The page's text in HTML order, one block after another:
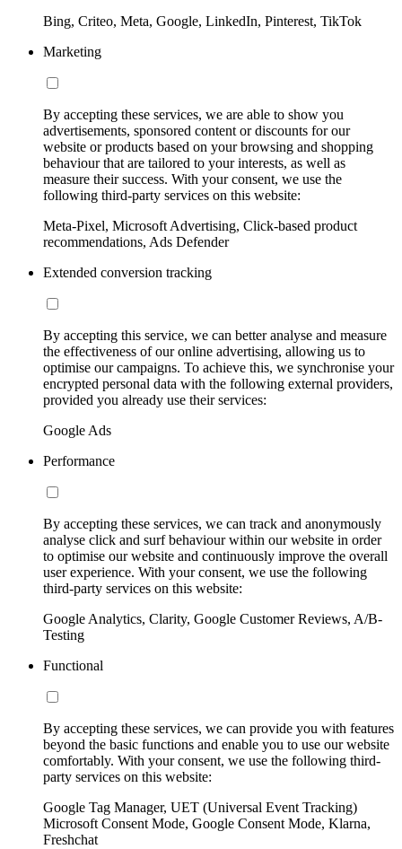
Bing, Criteo, Meta, Google, LinkedIn, Pinterest, TikTok
Marketing
By accepting these services, we are able to show you
advertisements, sponsored content or discounts for our
website or products based on your browsing and shopping
behaviour that are tailored to your interests, as well as
measure their success. With your consent, we use the
following third-party services on this website:
Meta-Pixel, Microsoft Advertising, Click-based product
recommendations, Ads Defender
Extended conversion tracking
By accepting this service, we can better analyse and measure
the effectiveness of our online advertising, allowing us to
optimise our campaigns. To achieve this, we synchronise your
encrypted personal data with the following external providers,
provided you already use their services:
Google Ads
Performance
By accepting these services, we can track and anonymously
analyse click and surf behaviour within our website in order
to optimise our website and continuously improve the overall
user experience. With your consent, we use the following
third-party services on this website:
Google Analytics, Clarity, Google Customer Reviews, A/B-
Testing
Functional
By accepting these services, we can provide you with features
beyond the basic functions and enable you to use our website
comfortably. With your consent, we use the following third-
party services on this website:
Google Tag Manager, UET (Universal Event Tracking)
Microsoft Consent Mode, Google Consent Mode, Klarna,
Freshchat